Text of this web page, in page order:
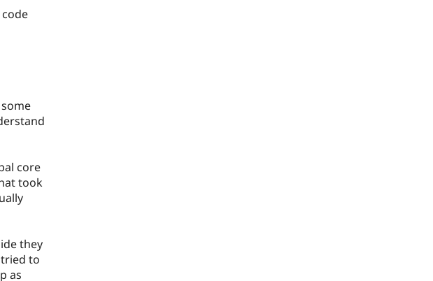
core
took
they
to
as